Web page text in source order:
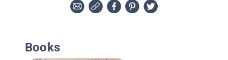
Books